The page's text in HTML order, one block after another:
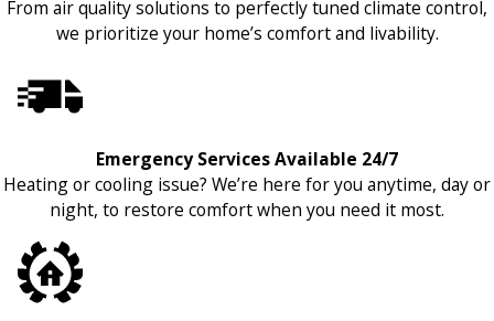
From air quality solutions to perfectly tuned climate control,
we prioritize your home’s comfort and livability.
Emergency Services Available 24/7
Heating or cooling issue? We’re here for you anytime, day or
night, to restore comfort when you need it most.